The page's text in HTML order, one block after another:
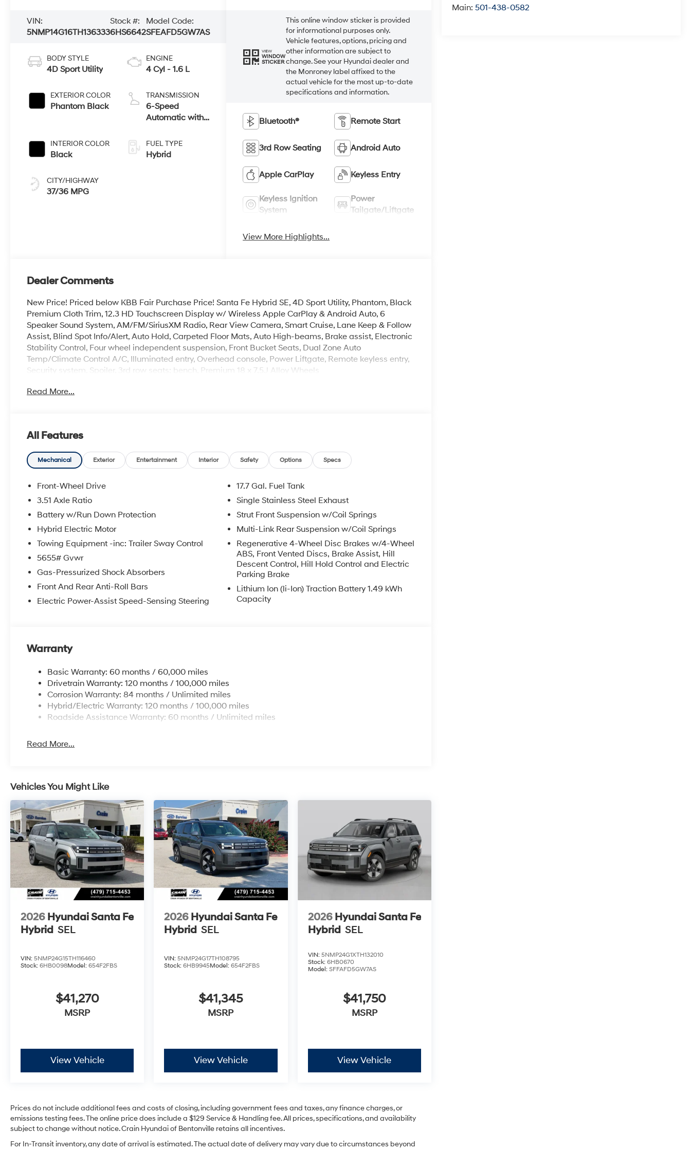
Main:501-438-0582
VIN:
5NMP14G16TH136333
Stock #:
6HS6642
Model Code:
SFEAFD5GW7AS
BODY STYLE
4D Sport Utility
EXTERIOR COLOR
Phantom Black
INTERIOR COLOR
Black
CITY/HIGHWAY
37/36 MPG
ENGINE
4 Cyl - 1.6 L
TRANSMISSION
6-Speed
Automatic with
FUEL TYPE
Hybrid
VIEW
WINDOW
STICKER
This online window sticker is provided
for informational purposes only.
Vehicle features, options, pricing and
other information are subject to
change. See your Hyundai dealer and
the Monroney label affixed to the
actual vehicle for the most up-to-date
specifications and information.
Bluetooth® Remote Start
3rd Row Seating Android Auto
Apple CarPlay Keyless Entry
Keyless Ignition
System
Power
Tailgate/Liftgate
View More Highlights...
Dealer Comments
New Price! Priced below KBB Fair Purchase Price! Santa Fe Hybrid SE, 4D Sport Utility, Phantom, Black
Premium Cloth Trim, 12.3 HD Touchscreen Display w/ Wireless Apple CarPlay & Android Auto, 6
Speaker Sound System, AM/FM/SiriusXM Radio, Rear View Camera, Smart Cruise, Lane Keep & Follow
Assist, Blind Spot Info/Alert, Auto Hold, Carpeted Floor Mats, Auto High-beams, Brake assist, Electronic
Stability Control, Four wheel independent suspension, Front Bucket Seats, Dual Zone Auto
Temp/Climate Control A/C, Illuminated entry, Overhead console, Power Liftgate, Remote keyless entry,
Security system, Spoiler, 3rd row seats: bench, Premium 18 x 7.5J Alloy Wheels
100,000 mile powertrain warranty. 100 hour Love it or leave it policy. Our Finance Professionals work
includes the following rebates. Customers may not qualify for all rebate. Contact dealer for more
details: $3000 - Retail Bonus Cash. Exp. 08/31/2026
Read More...
All Features
Mechanical Exterior Entertainment Interior Safety Options Specs
Front-Wheel Drive
3.51 Axle Ratio
Battery w/Run Down Protection
Hybrid Electric Motor
Towing Equipment -inc: Trailer Sway Control
5655# Gvwr
Gas-Pressurized Shock Absorbers
Front And Rear Anti-Roll Bars
Electric Power-Assist Speed-Sensing Steering
17.7 Gal. Fuel Tank
Single Stainless Steel Exhaust
Strut Front Suspension w/Coil Springs
Multi-Link Rear Suspension w/Coil Springs
Regenerative 4-Wheel Disc Brakes w/4-Wheel
ABS, Front Vented Discs, Brake Assist, Hill
Descent Control, Hill Hold Control and Electric
Parking Brake
Lithium Ion (li-Ion) Traction Battery 1.49 kWh
Capacity
Warranty
Basic Warranty: 60 months / 60,000 miles
Drivetrain Warranty: 120 months / 100,000 miles
Corrosion Warranty: 84 months / Unlimited miles
Hybrid/Electric Warranty: 120 months / 100,000 miles
Roadside Assistance Warranty: 60 months / Unlimited miles
Read More...
Vehicles You Might Like
2026 Hyundai Santa Fe
Hybrid SEL
VIN: 5NMP24G15TH116460
Stock: 6HB0098Model: 654F2FBS
$41,270
MSRP
View Vehicle
2026 Hyundai Santa Fe
Hybrid SEL
VIN:5NMP24G17TH108795
Stock:6HB9945Model:654F2FBS
$41,345
MSRP
View Vehicle
2026 Hyundai Santa Fe
Hybrid SEL
VIN: 5NMP24G1XTH132010
Stock: 6HB0670
Model: SFFAFD5GW7AS
$41,750
MSRP
View Vehicle
Prices do not include additional fees and costs of closing, including government fees and taxes, any finance charges, or
emissions testing fees. The online price does include a $129 Service & Handling fee. All prices, specifications, and availability
subject to change without notice. Crain Hyundai of Bentonville retains all incentives.
For In-Transit inventory, any date of arrival is estimated. The actual date of delivery may vary due to circumstances beyond